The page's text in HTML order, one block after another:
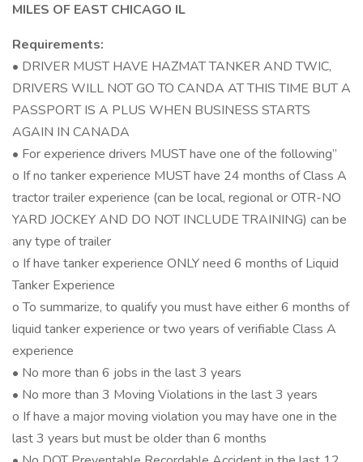
MILES OF EAST CHICAGO IL
Requirements:
• DRIVER MUST HAVE HAZMAT TANKER AND TWIC,
DRIVERS WILL NOT GO TO CANDA AT THIS TIME BUT A
PASSPORT IS A PLUS WHEN BUSINESS STARTS
AGAIN IN CANADA
• For experience drivers MUST have one of the following”
o If no tanker experience MUST have 24 months of Class A
tractor trailer experience (can be local, regional or OTR-NO
YARD JOCKEY AND DO NOT INCLUDE TRAINING) can be
any type of trailer
o If have tanker experience ONLY need 6 months of Liquid
Tanker Experience
o To summarize, to qualify you must have either 6 months of
liquid tanker experience or two years of verifiable Class A
experience
• No more than 6 jobs in the last 3 years
• No more than 3 Moving Violations in the last 3 years
o If have a major moving violation you may have one in the
last 3 years but must be older than 6 months